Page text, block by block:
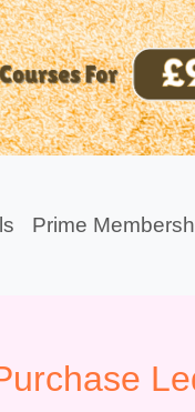
Prime